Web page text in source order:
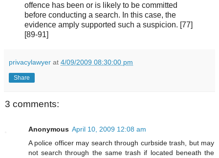
offence has been or is likely to be committed
before conducting a search. In this case, the
evidence amply supported such a suspicion. [77]
[89‑91]
privacylawyer at 4/09/2009 08:30:00 pm
Share
3 comments:
Anonymous April 10, 2009 12:08 am
A police officer may search through curbside trash, but may
not search through the same trash if located beneath the